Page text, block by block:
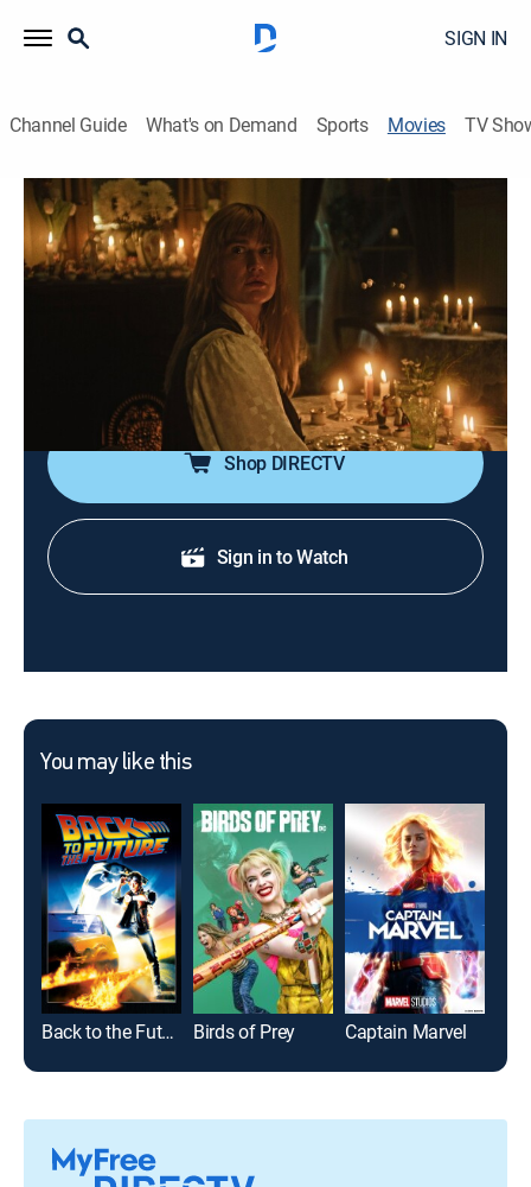
SIGN IN
Channel Guide What's on Demand Sports Movies TV
Honey Bunch: Trailer
0h 2m|Comedy, Fantasy AMC+|AMC+
When Diana wakes from a coma with memory loss,
she and her husband seek experimental treatments at
a remote facility. As the procedures intensify, their
marriage is put to the test and Diana begins to
question her husband's true motives.
Shop DIRECTV
Sign in to Watch
You may like this
Back to the Future Birds of Prey Captain Marvel